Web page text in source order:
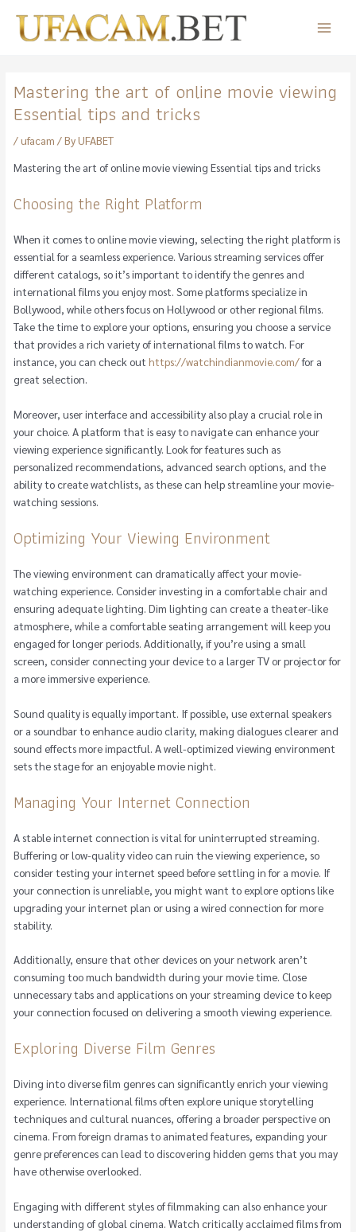
content
Main
Mastering the art of online movie viewing
Essential tips and tricks
/ufacam / ByUFABET
Mastering the art of online movie viewing Essential tips and tricks
Choosing the Right Platform
When it comes to online movie viewing, selecting the right platform is
essential for a seamless experience. Various streaming services offer
different catalogs, so it’s important to identify the genres and
international films you enjoy most. Some platforms specialize in
Bollywood, while others focus on Hollywood or other regional films.
Take the time to explore your options, ensuring you choose a service
that provides a rich variety of international films to watch. For
instance, you can check outhttps://watchindianmovie.com/for a
great selection.
Moreover, user interface and accessibility also play a crucial role in
your choice. A platform that is easy to navigate can enhance your
viewing experience significantly. Look for features such as
personalized recommendations, advanced search options, and the
ability to create watchlists, as these can help streamline your movie-
watching sessions.
Optimizing Your Viewing Environment
The viewing environment can dramatically affect your movie-
watching experience. Consider investing in a comfortable chair and
ensuring adequate lighting. Dim lighting can create a theater-like
atmosphere, while a comfortable seating arrangement will keep you
engaged for longer periods. Additionally, if you’re using a small
screen, consider connecting your device to a larger TV or projector for
a more immersive experience.
Sound quality is equally important. If possible, use external speakers
or a soundbar to enhance audio clarity, making dialogues clearer and
sound effects more impactful. A well-optimized viewing environment
sets the stage for an enjoyable movie night.
Managing Your Internet Connection
A stable internet connection is vital for uninterrupted streaming.
Buffering or low-quality video can ruin the viewing experience, so
consider testing your internet speed before settling in for a movie. If
your connection is unreliable, you might want to explore options like
upgrading your internet plan or using a wired connection for more
stability.
Additionally, ensure that other devices on your network aren’t
consuming too much bandwidth during your movie time. Close
unnecessary tabs and applications on your streaming device to keep
your connection focused on delivering a smooth viewing experience.
Exploring Diverse Film Genres
Diving into diverse film genres can significantly enrich your viewing
experience. International films often explore unique storytelling
techniques and cultural nuances, offering a broader perspective on
cinema. From foreign dramas to animated features, expanding your
genre preferences can lead to discovering hidden gems that you may
have otherwise overlooked.
Engaging with different styles of filmmaking can also enhance your
understanding of global cinema. Watch critically acclaimed films from